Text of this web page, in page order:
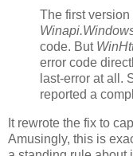
The first version
code. But
error code
last-error at all.
reported a
It rewrote the fix to
Amusingly, this is